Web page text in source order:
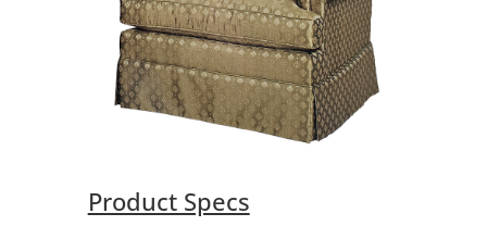
Product Specs